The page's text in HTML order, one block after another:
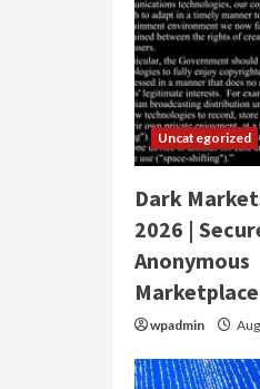
Uncategorized
Dark
2026 |
Anonymous
Marketplace
wpadmin